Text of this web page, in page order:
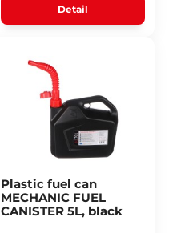
Detail
Plastic fuel can
MECHANIC FUEL
CANISTER 5L, black